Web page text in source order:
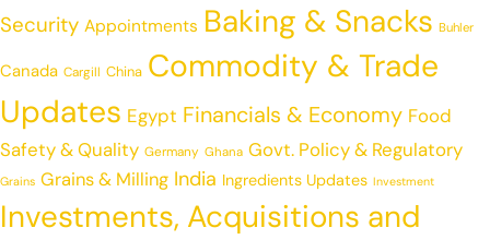
Security Appointments Baking & Snacks Buhler
Canada Cargill China Commodity & Trade
Updates Egypt Financials & Economy Food
Safety & Quality Germany Ghana Govt. Policy & Regulatory
Grains Grains & Milling India Ingredients Updates Investment
Investments, Acquisitions and